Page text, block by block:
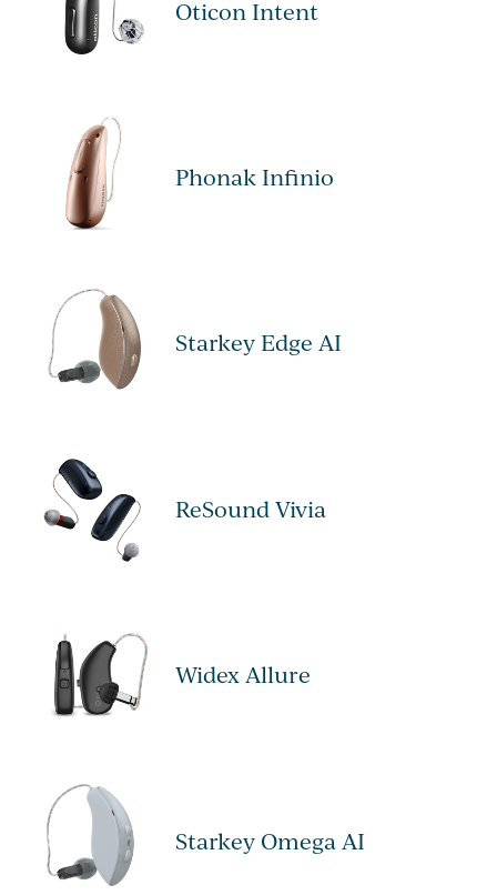
Oticon Intent
Phonak Infinio
Starkey Edge AI
ReSound Vivia
Widex Allure
Starkey Omega AI